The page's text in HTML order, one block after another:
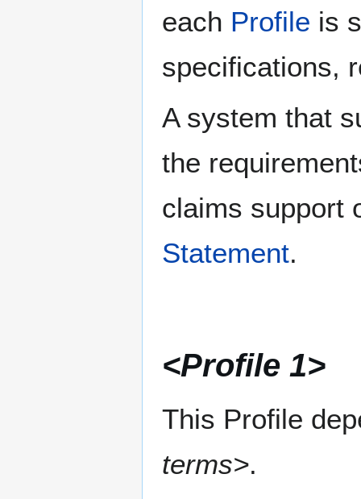
each Profile is
specifications,
A system that
the
claims support
Statement.
<Profile 1>
This Profile
terms>.